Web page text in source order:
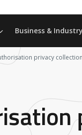
Business & Industry
privacy